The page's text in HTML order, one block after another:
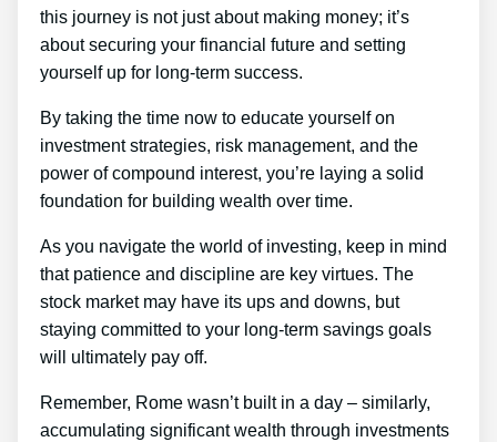
this journey is not just about making money; it’s
about securing your financial future and setting
yourself up for long-term success.
By taking the time now to educate yourself on
investment strategies, risk management, and the
power of compound interest, you’re laying a solid
foundation for building wealth over time.
As you navigate the world of investing, keep in mind
that patience and discipline are key virtues. The
stock market may have its ups and downs, but
staying committed to your long-term savings goals
will ultimately pay off.
Remember, Rome wasn’t built in a day – similarly,
accumulating significant wealth through investments